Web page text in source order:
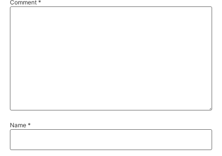
Comment *
Name *